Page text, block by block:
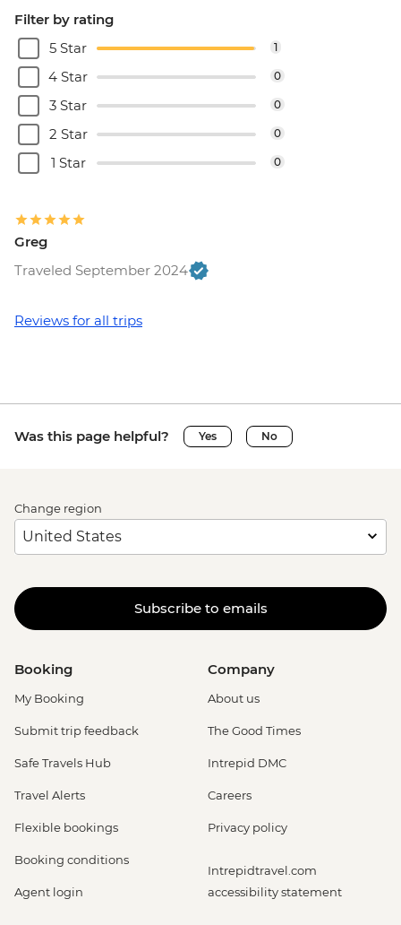
Filter by rating
5 Star
1
4 Star 0
3 Star 0
2 Star 0
1 Star 0
Greg
Traveled September 2024
Reviews for all trips
Was this page helpful? Yes No
Change region
Subscribe to emails
Booking
My Booking
Submit trip feedback
Safe Travels Hub
Travel Alerts
Flexible bookings
Booking conditions
Agent login
Company
About us
The Good Times
Intrepid DMC
Careers
Privacy policy
Intrepidtravel.com
accessibility statement